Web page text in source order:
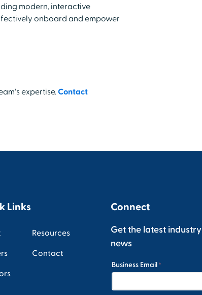
modern, interactive
onboard and empower
expertise.Contact
Links
Resources
Contact
Connect
Get the latest industry
news